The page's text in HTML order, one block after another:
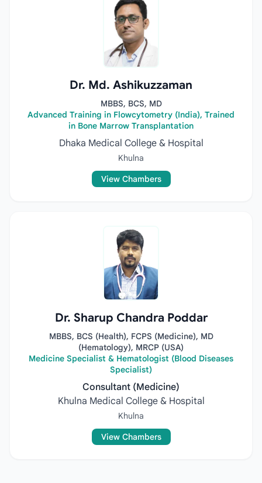
Dr. Md. Ashikuzzaman
MBBS, BCS, MD
Advanced Training in Flowcytometry (India), Trained
in Bone Marrow Transplantation
Dhaka Medical College & Hospital
Khulna
View Chambers
Dr. Sharup Chandra Poddar
MBBS, BCS (Health), FCPS (Medicine), MD
(Hematology), MRCP (USA)
Medicine Specialist & Hematologist (Blood Diseases
Specialist)
Consultant (Medicine)
Khulna Medical College & Hospital
Khulna
View Chambers